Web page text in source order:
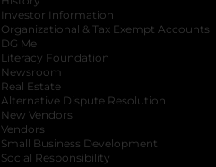
Investor Information
opens in a
Organizational & Tax Exempt Accounts
DG Me
Literacy Foundation opens in a
Newsroom
Real Estate
Alternative Dispute Resolution
New Vendors
Vendors
Small Business Development
Social Responsibility